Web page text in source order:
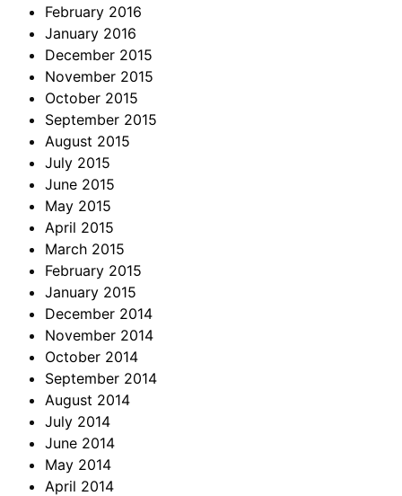
February 2016
January 2016
December 2015
November 2015
October 2015
September 2015
August 2015
July 2015
June 2015
May 2015
April 2015
March 2015
February 2015
January 2015
December 2014
November 2014
October 2014
September 2014
August 2014
July 2014
June 2014
May 2014
April 2014